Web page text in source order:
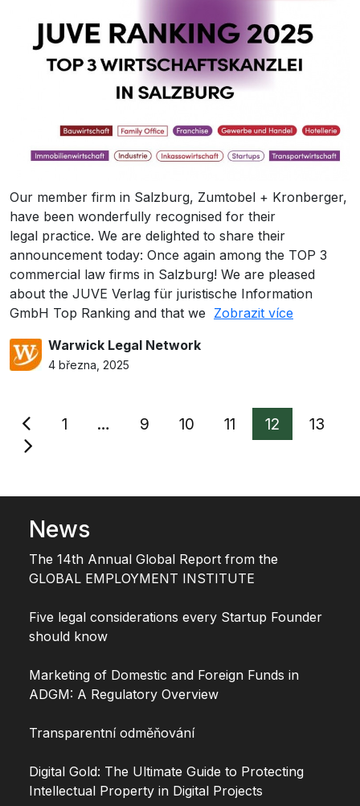
Our member firm in Salzburg, Zumtobel + Kronberger,
have been wonderfully recognised for their
legal practice. We are delighted to share their
announcement today: Once again among the TOP 3
commercial law firms in Salzburg! We are pleased
about the JUVE Verlag für juristische Information
GmbH Top Ranking and that we Zobrazit více
Warwick Legal Network
4 března, 2025
Stránkování
příspěvků
1 … 9 10 11 12 13
News
The 14th Annual Global Report from the
GLOBAL EMPLOYMENT INSTITUTE
Five legal considerations every Startup Founder
should know
Marketing of Domestic and Foreign Funds in
ADGM: A Regulatory Overview
Transparentní odměňování
Digital Gold: The Ultimate Guide to Protecting
Intellectual Property in Digital Projects